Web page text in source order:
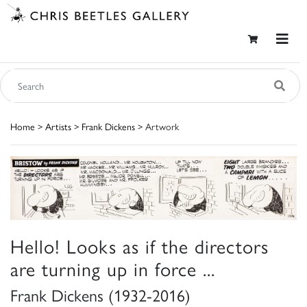
Home > Artists > Frank Dickens > Artwork
Hello! Looks as if the directors
are turning up in force ...
Frank Dickens (1932-2016)